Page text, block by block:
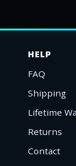
HELP
FAQ
Shipping
Lifetime
Returns
Contact